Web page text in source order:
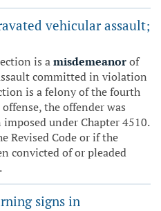
vehicular assault;
is amisdemeanorof
committed in violation
is a felony of the fourth
the offender was
under Chapter 4510.
Revised Code or if the
convicted of or pleaded
signs in